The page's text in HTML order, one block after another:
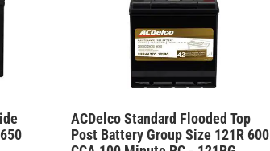
ACDelco Standard Flooded Top
Post Battery Group Size 121R 600